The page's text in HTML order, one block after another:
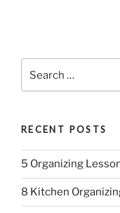
RECENT POSTS
5 Organizing
8 Kitchen